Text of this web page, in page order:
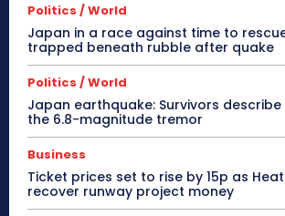
Politics / World
Japan in a race against time to
trapped beneath rubble after quake
Politics / World
Japan earthquake: Survivors
the 6.8-magnitude tremor
Business
Ticket prices set to rise by 15p as
recover runway project money